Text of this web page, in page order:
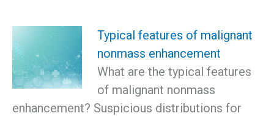
Typical features of malignant
nonmass enhancement
What are the typical features
of malignant nonmass
enhancement? Suspicious distributions for